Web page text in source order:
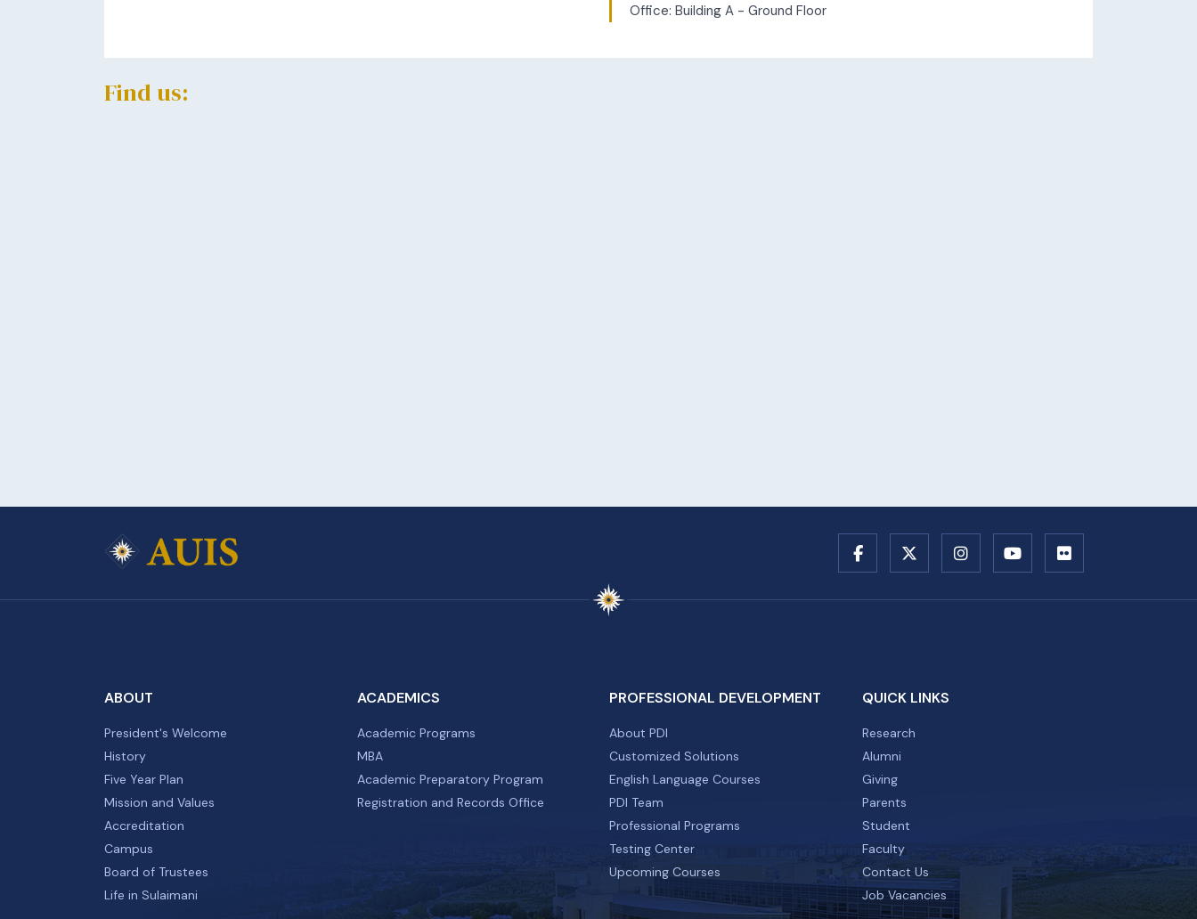
Office: Building A - Ground Floor
Find us:
ABOUT
President's Welcome
History
Five Year Plan
Mission and Values
Accreditation
Campus
Board of Trustees
Life in Sulaimani
ACADEMICS
Academic Programs
MBA
Academic Preparatory Program
Registration and Records Office
PROFESSIONAL DEVELOPMENT
About PDI
Customized Solutions
English Language Courses
PDI Team
Professional Programs
Testing Center
Upcoming Courses
QUICK LINKS
Research
Alumni
Giving
Parents
Student
Faculty
Contact Us
Job Vacancies